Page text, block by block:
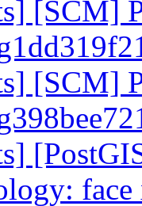
[SCM]
[SCM]